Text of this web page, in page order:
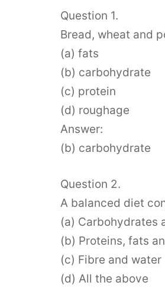
Question 1.
Bread, wheat and
(a) fats
(b) carbohydrate
(c) protein
(d) roughage
Answer:
(b) carbohydrate
Question 2.
A balanced diet
(a) Carbohydrates
(b) Proteins, fats
(c) Fibre and water
(d) All the above